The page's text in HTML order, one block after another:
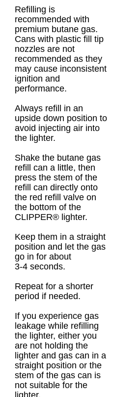
Refilling is
recommended with
premium butane gas.
Cans with plastic fill tip
nozzles are not
recommended as they
may cause inconsistent
ignition and
performance.
Always refill in an
upside down position to
avoid injecting air into
the lighter.
Shake the butane gas
refill can a little, then
press the stem of the
refill can directly onto
the red refill valve on
the bottom of the
CLIPPER® lighter.
Keep them in a straight
position and let the gas
go in for about
3-4 seconds.
Repeat for a shorter
period if needed.
If you experience gas
leakage while refilling
the lighter, either you
are not holding the
lighter and gas can in a
straight position or the
stem of the gas can is
not suitable for the